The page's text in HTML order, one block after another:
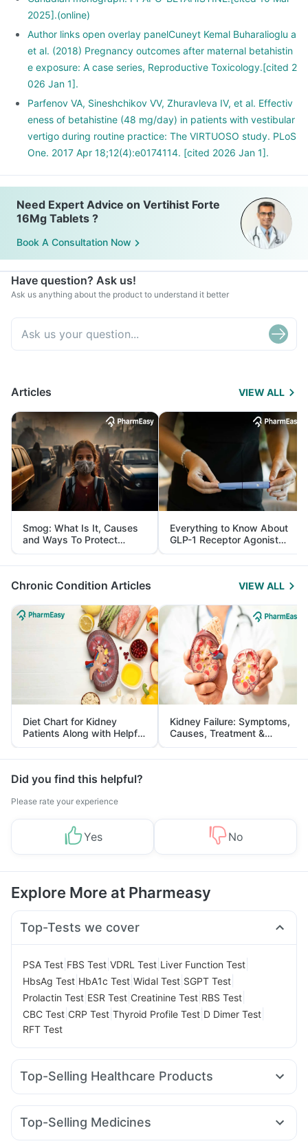
2025].(online)
Author links open overlay panelCuneyt Kemal Buharalioglu a
et al. (2018) Pregnancy outcomes after maternal betahistin
e exposure: A case series, Reproductive Toxicology.[cited 2
026 Jan 1].
Parfenov VA, Sineshchikov VV, Zhuravleva IV, et al. Effectiv
eness of betahistine (48 mg/day) in patients with vestibular
vertigo during routine practice: The VIRTUOSO study. PLoS
One. 2017 Apr 18;12(4):e0174114. [cited 2026 Jan 1].
Need Expert Advice on Vertihist Forte
16Mg Tablets ?
Book A Consultation Now
Have question? Ask us!
Ask us anything about the product to understand it better
Articles VIEW ALL
Smog: What Is It, Causes
and Ways To Protect
Yourself From It
Everything to Know About
GLP-1 Receptor Agonist
and Its Role in Weight
Management
Chronic Condition Articles VIEW ALL
Diet Chart for Kidney
Patients Along with Helpful
Tips
Kidney Failure: Symptoms,
Causes, Treatment &
Prevention
Did you find this helpful?
Please rate your experience
Yes No
Explore More at Pharmeasy
Top-Tests we cover
PSA Test FBS Test VDRL Test Liver Function Test
HbsAg Test HbA1c Test Widal Test SGPT Test
Prolactin Test ESR Test Creatinine Test RBS Test
CBC Test CRP Test Thyroid Profile Test D Dimer Test
RFT Test
Top-Selling Healthcare Products
Supradyn Daily Multivitamin Abzorb Antifungal Soap
Gaviscon Liquid Instant Relief
Top-Selling Medicines
Wegovy 0.5mg Yurpeak 10mg Lirafit 6mg Yurpeak 5mg